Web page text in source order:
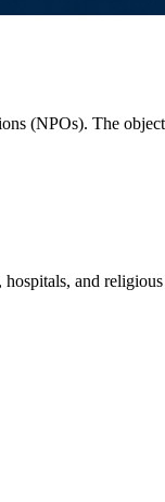
(NPOs). The
and religious